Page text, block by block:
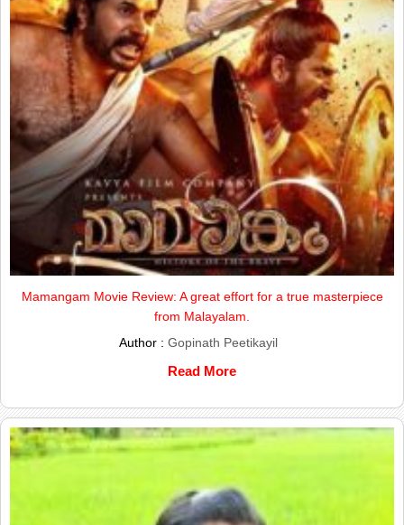
Mamangam Movie Review: A great effort for a true masterpiece
from Malayalam.
Author : Gopinath Peetikayil
Read More